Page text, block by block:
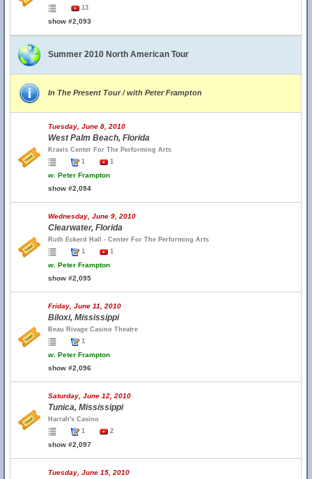
13
show #2,093
Summer 2010 North American Tour
In The Present Tour / with Peter Frampton
Tuesday, June 8, 2010
West Palm Beach, Florida
Kravis Center For The Performing Arts
1
1
w. Peter Frampton
show #2,094
Wednesday, June 9, 2010
Clearwater, Florida
Ruth Eckerd Hall - Center For The Performing Arts
1
1
w. Peter Frampton
show #2,095
Friday, June 11, 2010
Biloxi, Mississippi
Beau Rivage Casino Theatre
1
w. Peter Frampton
show #2,096
Saturday, June 12, 2010
Tunica, Mississippi
Harrah's Casino
1
2
show #2,097
Tuesday, June 15, 2010